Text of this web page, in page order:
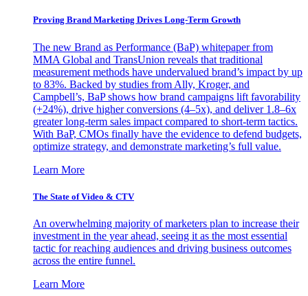
Proving Brand Marketing Drives Long-Term Growth
The new Brand as Performance (BaP) whitepaper from
MMA Global and TransUnion reveals that traditional
measurement methods have undervalued brand’s impact by up
to 83%. Backed by studies from Ally, Kroger, and
Campbell’s, BaP shows how brand campaigns lift favorability
(+24%), drive higher conversions (4–5x), and deliver 1.8–6x
greater long-term sales impact compared to short-term tactics.
With BaP, CMOs finally have the evidence to defend budgets,
optimize strategy, and demonstrate marketing’s full value.
Learn More
The State of Video & CTV
An overwhelming majority of marketers plan to increase their
investment in the year ahead, seeing it as the most essential
tactic for reaching audiences and driving business outcomes
across the entire funnel.
Learn More